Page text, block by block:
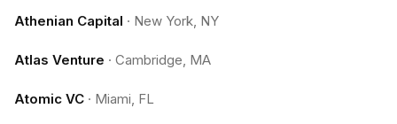
Athenian Capital · New York, NY
Atlas Venture · Cambridge, MA
Atomic VC · Miami, FL